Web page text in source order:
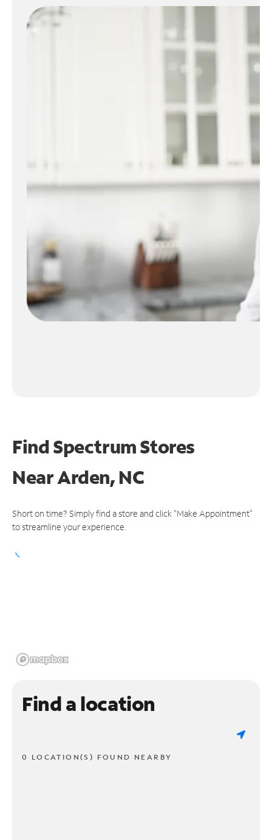
Find Spectrum Stores
NearArden, NC
Short on time? Simply find a store and click "Make Appointment"
to streamline your experience.
Find a location
0 LOCATION(S) FOUND NEARBY